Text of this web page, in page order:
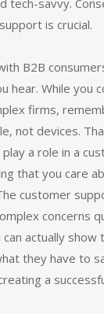
tech-savvy.
is crucial.
B2B
hear. While you
firms,
not devices.
a role in a
that you care
customer
concerns
actually show
they have to
a